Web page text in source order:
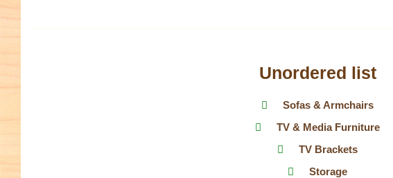
Unordered list
Sofas & Armchairs
TV & Media Furniture
TV Brackets
Storage